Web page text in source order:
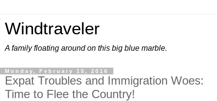
Windtraveler
A family floating around on this big blue marble.
Monday, February 15, 2016
Expat Troubles and Immigration Woes:
Time to Flee the Country!